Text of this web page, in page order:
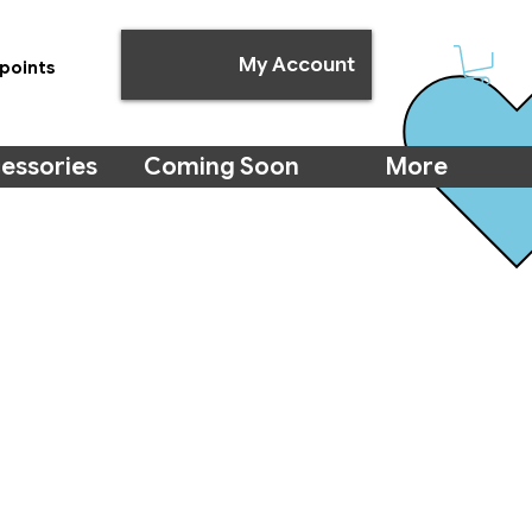
My Account
Coming Soon More